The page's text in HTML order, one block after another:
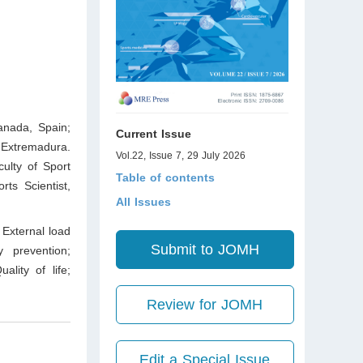
Spain;
of Sport
Scientist,
load
prevention;
of life;
Current Issue
Vol.22, Issue 7, 29 July 2026
Table of contents
All Issues
Submit to JOMH
Review for JOMH
Edit a Special Issue